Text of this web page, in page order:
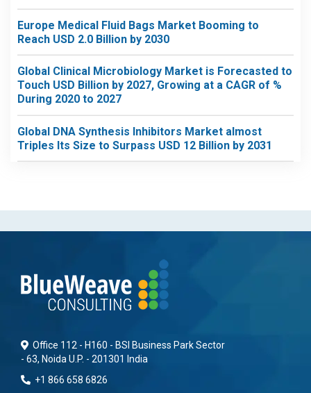
Europe Medical Fluid Bags Market Booming to
Reach USD 2.0 Billion by 2030
Global Clinical Microbiology Market is Forecasted to
Touch USD Billion by 2027, Growing at a CAGR of %
During 2020 to 2027
Global DNA Synthesis Inhibitors Market almost
Triples Its Size to Surpass USD 12 Billion by 2031
Office 112 - H160 - BSI Business Park Sector
- 63, Noida U.P. - 201301 India
+1 866 658 6826